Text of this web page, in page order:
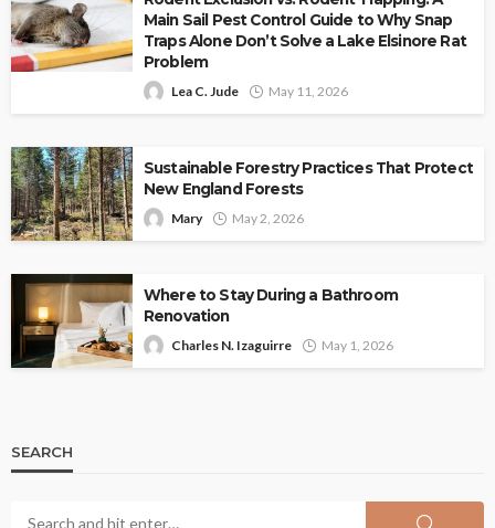
Main Sail Pest Control Guide to Why Snap
Traps Alone Don’t Solve a Lake Elsinore Rat
Problem
Lea C. Jude May 11, 2026
Sustainable Forestry Practices That Protect
New England Forests
Mary May 2, 2026
Where to Stay During a Bathroom
Renovation
Charles N. Izaguirre May 1, 2026
SEARCH